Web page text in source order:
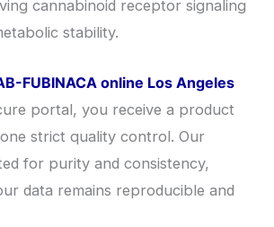
cannabinoid receptor signaling
stability.
FUBINACA online Los Angeles
portal, you receive a product
strict quality control. Our
for purity and consistency,
data remains reproducible and